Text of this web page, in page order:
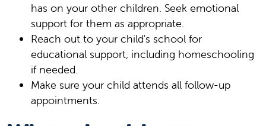
has on your other children. Seek emotional
support for them as appropriate.
Reach out to your child's school for
educational support, including homeschooling
if needed.
Make sure your child attends all follow-up
appointments.